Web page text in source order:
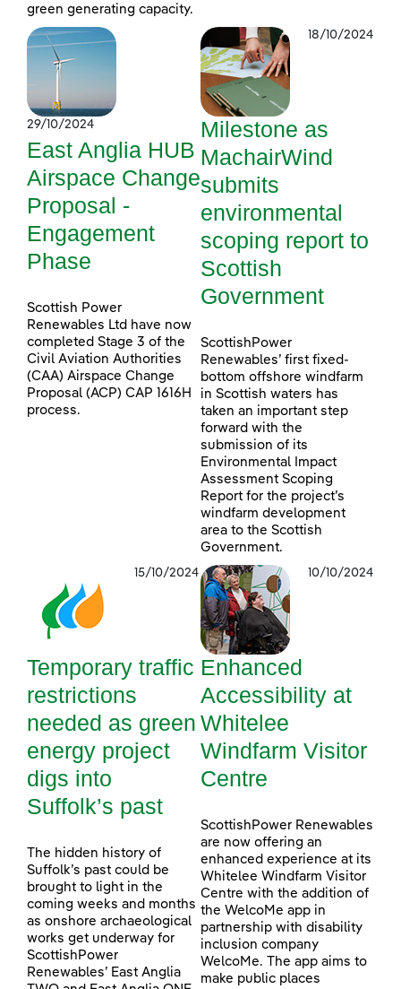
green generating capacity.
29/10/2024
East Anglia HUB
Airspace Change
Proposal -
Engagement
Phase
Scottish Power
Renewables Ltd have now
completed Stage 3 of the
Civil Aviation Authorities
(CAA) Airspace Change
Proposal (ACP) CAP 1616H
process.
18/10/2024
Milestone as
MachairWind
submits
environmental
scoping report to
Scottish
Government
ScottishPower
Renewables’ first fixed-
bottom offshore windfarm
in Scottish waters has
taken an important step
forward with the
submission of its
Environmental Impact
Assessment Scoping
Report for the project’s
windfarm development
area to the Scottish
Government.
15/10/2024
Temporary traffic
restrictions
needed as green
energy project
digs into
Suffolk’s past
The hidden history of
Suffolk’s past could be
brought to light in the
coming weeks and months
as onshore archaeological
works get underway for
ScottishPower
Renewables’ East Anglia
10/10/2024
Enhanced
Accessibility at
Whitelee
Windfarm Visitor
Centre
ScottishPower Renewables
are now offering an
enhanced experience at its
Whitelee Windfarm Visitor
Centre with the addition of
the WelcoMe app in
partnership with disability
inclusion company
WelcoMe. The app aims to
make public places